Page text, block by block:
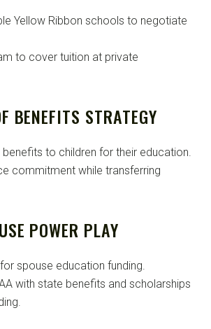
Yellow Ribbon schools to negotiate
to cover tuition at private
BENEFITS STRATEGY
benefits to children for their education.
commitment while transferring
POWER PLAY
spouse education funding.
with state benefits and scholarships